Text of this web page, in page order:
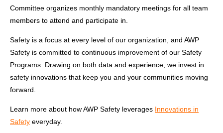
Committee organizes monthly mandatory meetings for all team
members to attend and participate in.
Safety is a focus at every level of our organization, and AWP
Safety is committed to continuous improvement of our Safety
Programs. Drawing on both data and experience, we invest in
safety innovations that keep you and your communities moving
forward.
Learn more about how AWP Safety leverages Innovations in
Safety everyday.